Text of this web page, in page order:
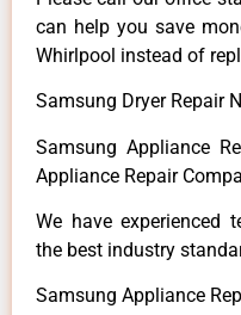
can help you save
Whirlpool instead of
Samsung Dryer Repair
Samsung Appliance
Appliance Repair
We have experienced
the best industry
Samsung Appliance